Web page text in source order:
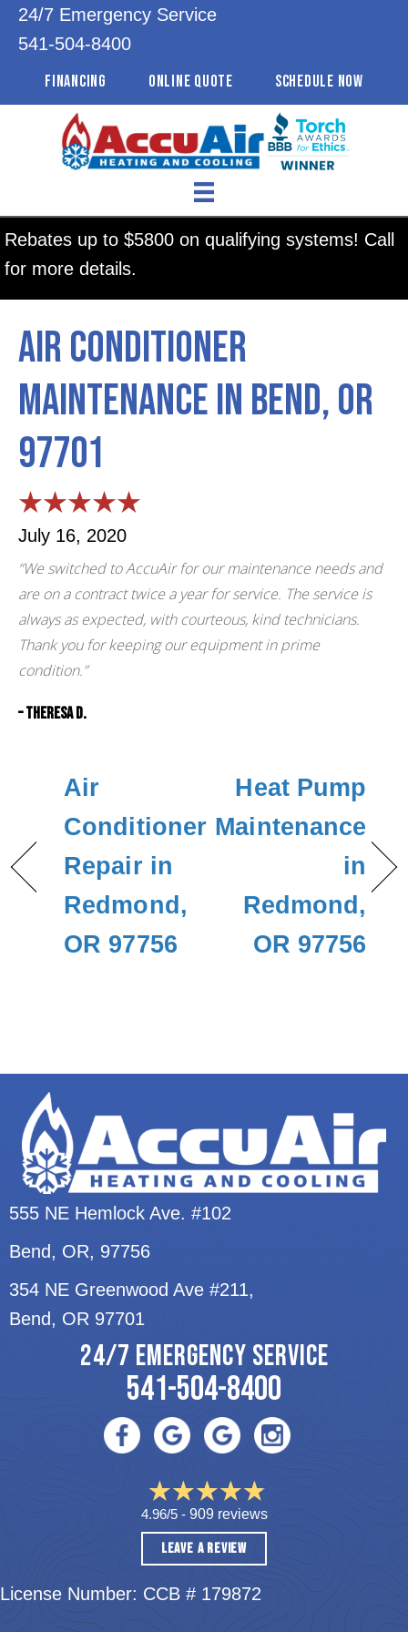
24/7 Emergency Service
541-504-8400
FINANCING ONLINE QUOTE SCHEDULE NOW
Rebates up to $5800 on qualifying systems! Call
for more details.
Air Conditioner
Maintenance in Bend, OR
97701
July 16, 2020
“We switched to AccuAir for our maintenance needs and
are on a contract twice a year for service. The service is
always as expected, with courteous, kind technicians.
Thank you for keeping our equipment in prime
condition.”
– Theresa D.
Air
Conditioner
Repair in
Redmond,
OR 97756
Heat Pump
Maintenance
in
Redmond,
OR 97756
555 NE Hemlock Ave. #102
Bend, OR, 97756
354 NE Greenwood Ave #211,
Bend, OR 97701
24/7 EMERGENCY SERVICE
541-504-8400
4.96/5 - 909 reviews
LEAVE A REVIEW
License Number: CCB # 179872